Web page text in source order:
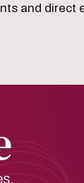
and direct